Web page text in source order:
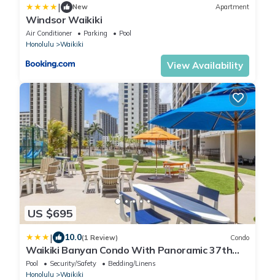
| New Apartment
Windsor Waikiki
Air Conditioner Parking
Pool
Honolulu
Waikiki
View Availability
US $695
| 10.0(1 Review) Condo
Waikiki Banyan Condo With Panoramic 37th
Floor Ocean Views
Pool Security/Safety
Bedding/Linens
Honolulu
Waikiki